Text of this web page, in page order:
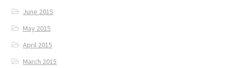
June 2015
May 2015
April 2015
March 2015